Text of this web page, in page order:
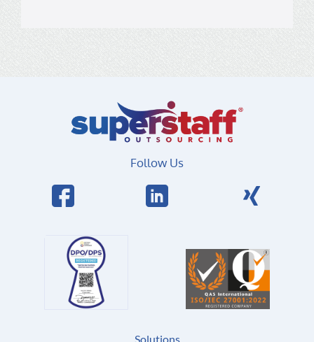
Follow Us
Solutions